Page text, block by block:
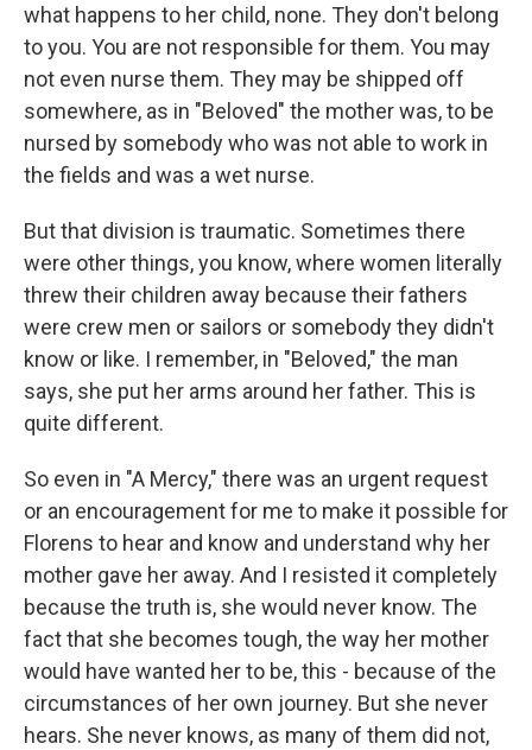
what happens to her child, none. They don't belong
to you. You are not responsible for them. You may
not even nurse them. They may be shipped off
somewhere, as in "Beloved" the mother was, to be
nursed by somebody who was not able to work in
the fields and was a wet nurse.
But that division is traumatic. Sometimes there
were other things, you know, where women literally
threw their children away because their fathers
were crew men or sailors or somebody they didn't
know or like. I remember, in "Beloved," the man
says, she put her arms around her father. This is
quite different.
So even in "A Mercy," there was an urgent request
or an encouragement for me to make it possible for
Florens to hear and know and understand why her
mother gave her away. And I resisted it completely
because the truth is, she would never know. The
fact that she becomes tough, the way her mother
would have wanted her to be, this - because of the
circumstances of her own journey. But she never
hears. She never knows, as many of them did not,